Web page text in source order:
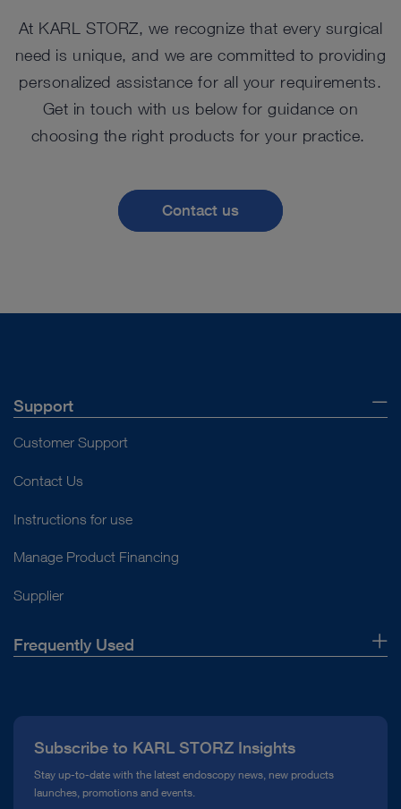
At KARL STORZ, we recognize that every surgical
need is unique, and we are committed to providing
personalized assistance for all your requirements.
Get in touch with us below for guidance on
choosing the right products for your practice.
Contact us
Support
Customer Support
Contact Us
Instructions for use
Manage Product Financing
Supplier
Frequently Used
Compliance Hotline
Media Library
Subscribe to KARL STORZ Insights
Stay up-to-date with the latest endoscopy news, new products
launches, promotions and events.